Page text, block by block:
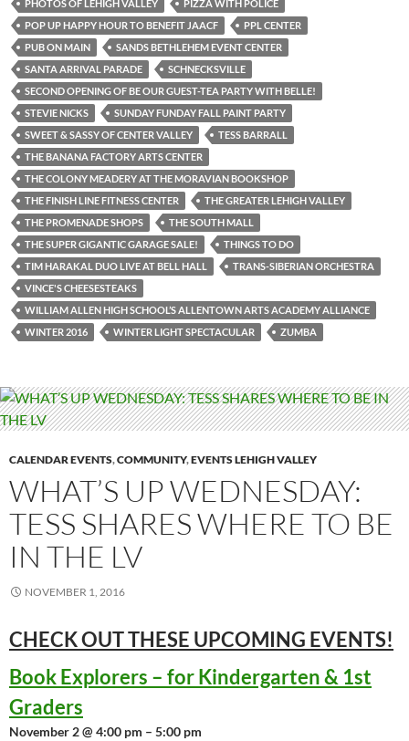
PHOTOS OF LEHIGH VALLEY
PIZZA WITH POLICE
POP UP HAPPY HOUR TO BENEFIT JAACF
PPL CENTER
PUB ON MAIN
SANDS BETHLEHEM EVENT CENTER
SANTA ARRIVAL PARADE
SCHNECKSVILLE
SECOND OPENING OF BE OUR GUEST-TEA PARTY WITH BELLE!
STEVIE NICKS
SUNDAY FUNDAY FALL PAINT PARTY
SWEET & SASSY OF CENTER VALLEY
TESS BARRALL
THE BANANA FACTORY ARTS CENTER
THE COLONY MEADERY AT THE MORAVIAN BOOKSHOP
THE FINISH LINE FITNESS CENTER
THE GREATER LEHIGH VALLEY
THE PROMENADE SHOPS
THE SOUTH MALL
THE SUPER GIGANTIC GARAGE SALE!
THINGS TO DO
TIM HARAKAL DUO LIVE AT BELL HALL
TRANS-SIBERIAN ORCHESTRA
VINCE'S CHEESESTEAKS
WILLIAM ALLEN HIGH SCHOOL’S ALLENTOWN ARTS ACADEMY ALLIANCE
WINTER 2016
WINTER LIGHT SPECTACULAR ZUMBA
CALENDAR EVENTS,COMMUNITY,EVENTS LEHIGH VALLEY
WHAT’S UP WEDNESDAY:
TESS SHARES WHERE TO BE
IN THE LV
NOVEMBER 1, 2016
CHECK OUT THESE UPCOMING EVENTS!
Book Explorers – for Kindergarten & 1st
Graders
November 2 @ 4:00 pm – 5:00 pm